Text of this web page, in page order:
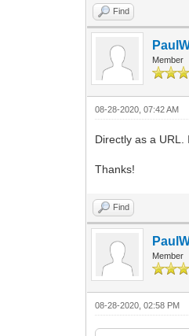
Find
Member
08-28-2020, 07:42 AM
Directly as a URL.
Thanks!
Find
Member
08-28-2020, 02:58 PM